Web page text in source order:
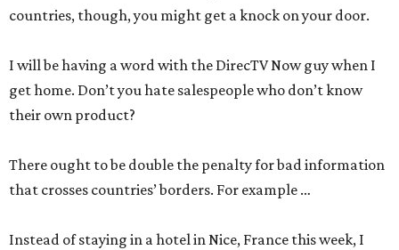
countries, though, you might get a knock on your door.
I will be having a word with the DirecTV Now guy when I
get home. Don’t you hate salespeople who don’t know
their own product?
There ought to be double the penalty for bad information
that crosses countries’ borders. For example …
Instead of staying in a hotel in Nice, France this week, I